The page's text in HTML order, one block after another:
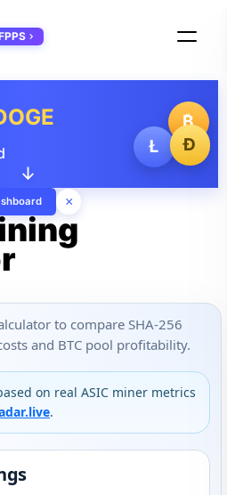
₿
Ł
Ð
↓
×
to compare SHA-256
and BTC pool profitability.
on real ASIC miner metrics
.